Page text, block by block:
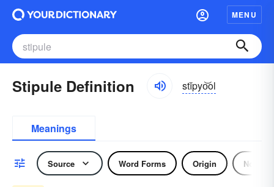
MENU
Stipule Definition stĭpyo͝ol
Meanings
Source Word Forms Origin Noun